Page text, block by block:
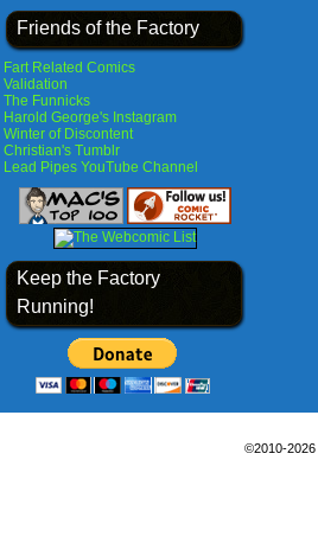
Friends of the Factory
Fart Related Comics
Validation
The Funnicks
Harold George's Instagram
Winter of Discontent
Christian's Tumblr
Lead Pipes YouTube Channel
Keep the Factory
Running!
©2010-2026